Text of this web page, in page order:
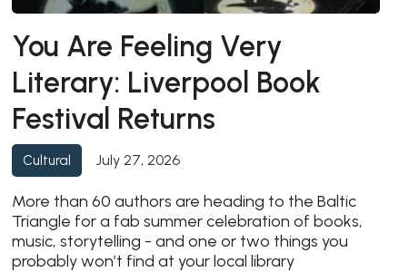
You Are Feeling Very
Literary: Liverpool Book
Festival Returns
Cultural July 27, 2026
More than 60 authors are heading to the Baltic
Triangle for a fab summer celebration of books,
music, storytelling - and one or two things you
probably won’t find at your local library